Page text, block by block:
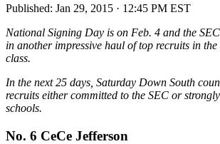
Published: Jan 29, 2015 · 12:45 PM EST
National Signing Day is on Feb. 4 and the
in another impressive haul of top recruits in
class.
In the next 25 days, Saturday Down South
recruits either committed to the SEC or
schools.
No. 6 CeCe Jefferson